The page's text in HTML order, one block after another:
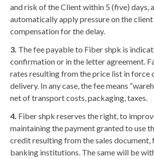
and risk of the Client within 5 (five) days,
automatically apply pressure on the
compensation for the delay.
3. The fee payable to Fiber shpk is
confirmation or in the letter agreement.
rates resulting from the price list in force
delivery. In any case, the fee means
net of transport costs, packaging, taxes.
4. Fiber shpk reserves the right, to
maintaining the payment granted to use
credit resulting from the sales document,
banking institutions. The same will be